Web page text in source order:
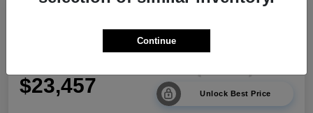
2024 Kia Sorento LX FWD
$23,457 Unlock Best Price
Continue